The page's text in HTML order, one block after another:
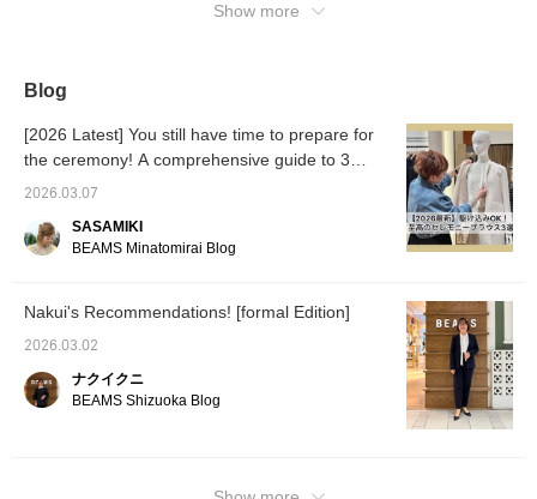
Show more
Blog
[2026 Latest] You still have time to prepare for
the ceremony! A comprehensive guide to 3
blouses, from "100 Masterpieces" to trendy
2026.03.07
SASAMIKI
BEAMS Minatomirai Blog
Nakui's Recommendations! [formal Edition]
2026.03.02
ナクイクニ
BEAMS Shizuoka Blog